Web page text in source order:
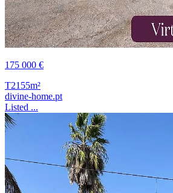
175 000 €
T2155m²
divine-home.pt
Listed ...